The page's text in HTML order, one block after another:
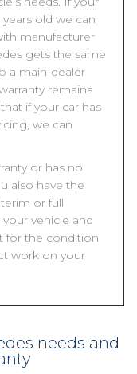
old we can
manufacturer
gets the same
a main-dealer
remains
if your car has
we can
or has no
also have the
or full
your vehicle and
for the condition
work on your
needs and